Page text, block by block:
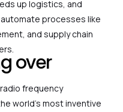
up logistics, and
processes like
and supply chain
over
frequency
world’s most inventive